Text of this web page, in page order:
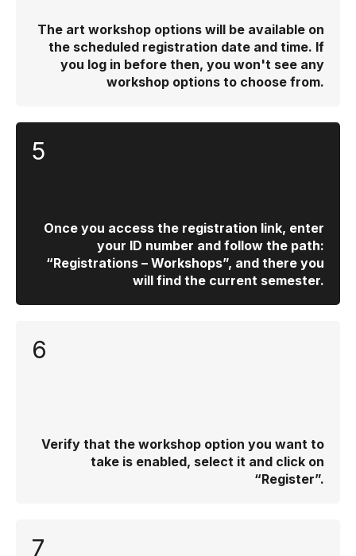
The art workshop options will be available on
the scheduled registration date and time. If
you log in before then, you won't see any
workshop options to choose from.
5
Once you access the registration link, enter
your ID number and follow the path:
“Registrations – Workshops”, and there you
will find the current semester.
6
Verify that the workshop option you want to
take is enabled, select it and click on
“Register”.
7